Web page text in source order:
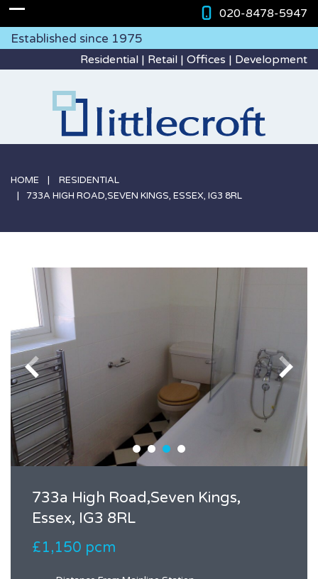
020-8478-5947
Established since 1975
Residential | Retail | Offices | Development
HOME
RESIDENTIAL
733A HIGH ROAD,SEVEN KINGS, ESSEX, IG3 8RL
733a High Road,Seven Kings,
Essex, IG3 8RL
£1,150 pcm